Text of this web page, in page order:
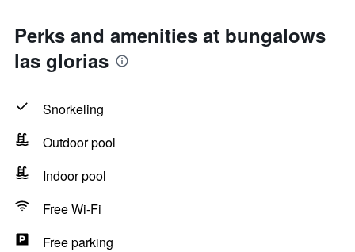
Perks and amenities at bungalows
las glorias
Snorkeling
Outdoor pool
Indoor pool
Free Wi-Fi
Free parking